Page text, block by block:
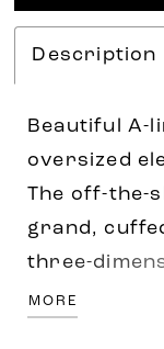
Description
Beautiful A-
oversized
The off-the-
grand,
three-
whimsical
MORE